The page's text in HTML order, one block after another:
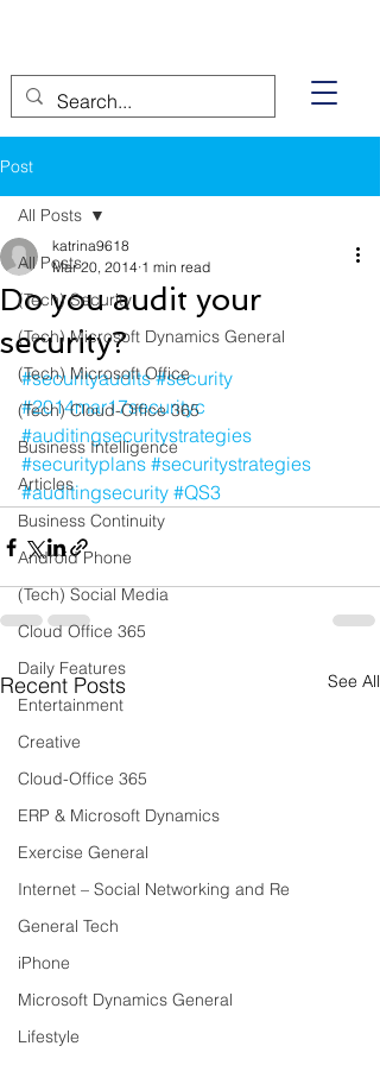
Post
All Posts
(Tech) Security
(Tech) Microsoft Dynamics General
(Tech) Microsoft Office
(Tech) Cloud-Office 365
Business Intelligence
Articles
Business Continuity
Android Phone
(Tech) Social Media
Cloud Office 365
Daily Features
Entertainment
Creative
Cloud-Office 365
ERP & Microsoft Dynamics
Exercise General
Internet – Social Networking and Re
General Tech
iPhone
Microsoft Dynamics General
Lifestyle
All Posts
Do you audit your
security?
katrina9618
Mar 20, 2014 1 min read
#securityaudits #security
#2014mar17securityc
#auditingsecuritystrategies
#securityplans #securitystrategies
#auditingsecurity #QS3
Recent Posts See All